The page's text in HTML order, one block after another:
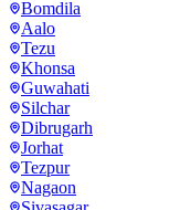
Bomdila
Aalo
Tezu
Khonsa
Guwahati
Silchar
Dibrugarh
Jorhat
Tezpur
Nagaon